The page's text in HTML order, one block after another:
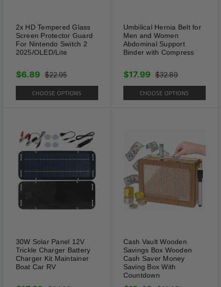
The collar has five sizes XXS
XS S M L for choose. XS:
adjustment necklace range 15-
2x HD Tempered Glass
Screen Protector Guard
For Nintendo Switch 2
2025/OLED/Lite
$22.95
$6.89
CHOOSE OPTIONS
Umbilical Hernia Belt for
Men and Women
Abdominal Support
Binder with Compress
$32.89
$17.99
CHOOSE OPTIONS
30W Solar Panel 12V
Trickle Charger Battery
Charger Kit Maintainer
Boat Car RV
Cash Vault Wooden
Savings Box Wooden
Cash Saver Money
Saving Box With
Countdown